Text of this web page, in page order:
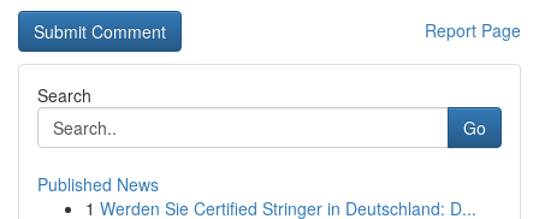
Report Page
Search
Go
Published News
1 Werden Sie Certified Stringer in Deutschland: D...